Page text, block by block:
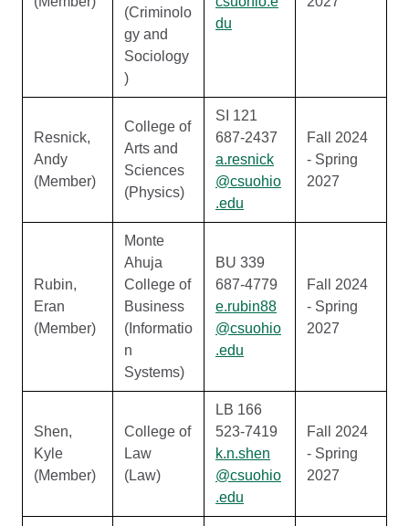
(Criminolo
gy and
Sociology
)
du
Resnick,
Andy
(Member)
College of
Arts and
Sciences
(Physics)
SI 121
687-2437
a.resnick
@csuohio
.edu
Fall 2024
- Spring
2027
Rubin,
Eran
(Member)
Monte
Ahuja
College of
Business
(Informatio
n
Systems)
BU 339
687-4779
e.rubin88
@csuohio
.edu
Fall 2024
- Spring
2027
Shen,
Kyle
(Member)
College of
Law
(Law)
LB 166
523-7419
k.n.shen
@csuohio
.edu
Fall 2024
- Spring
2027